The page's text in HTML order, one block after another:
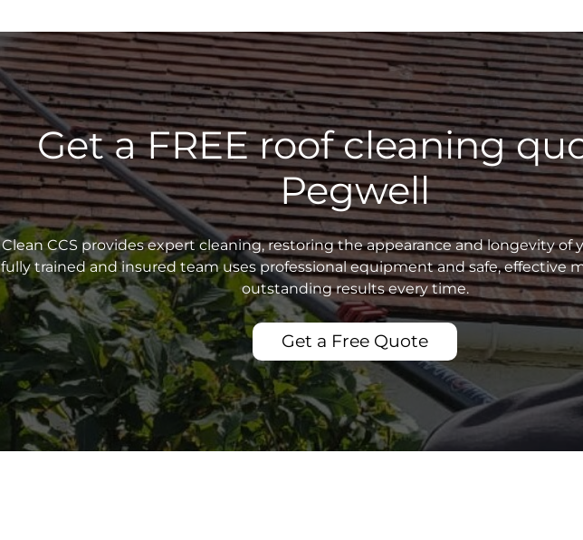
Get a FREE roof cleaning
Pegwell
Clean CCS provides expert cleaning, restoring the appearance and longevity of
fully trained and insured team uses professional equipment and safe, effective
outstanding results every time.
Get a Free Quote